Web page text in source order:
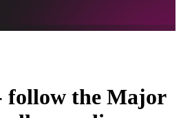
follow the Major